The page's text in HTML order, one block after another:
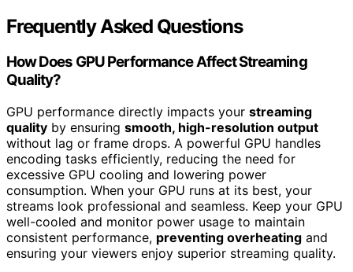
Frequently Asked Questions
How Does GPU Performance Affect Streaming
Quality?
GPU performance directly impacts your streaming
quality by ensuring smooth, high-resolution output
without lag or frame drops. A powerful GPU handles
encoding tasks efficiently, reducing the need for
excessive GPU cooling and lowering power
consumption. When your GPU runs at its best, your
streams look professional and seamless. Keep your GPU
well-cooled and monitor power usage to maintain
consistent performance, preventing overheating and
ensuring your viewers enjoy superior streaming quality.